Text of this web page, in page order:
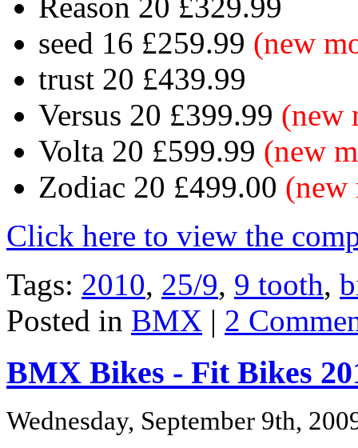
Reason 20 £329.99
seed 16 £259.99 (new
trust 20 £439.99
Versus 20 £399.99 (new
Volta 20 £599.99 (new
Zodiac 20 £499.00 (new
Click here to view the
Tags: 2010, 25/9, 9 tooth,
Posted in BMX | 2
BMX Bikes - Fit Bikes
Wednesday, September 9th,